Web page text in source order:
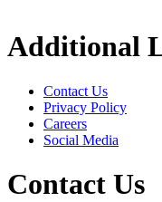
Additional
Contact Us
Privacy Policy
Careers
Social Media
Contact Us